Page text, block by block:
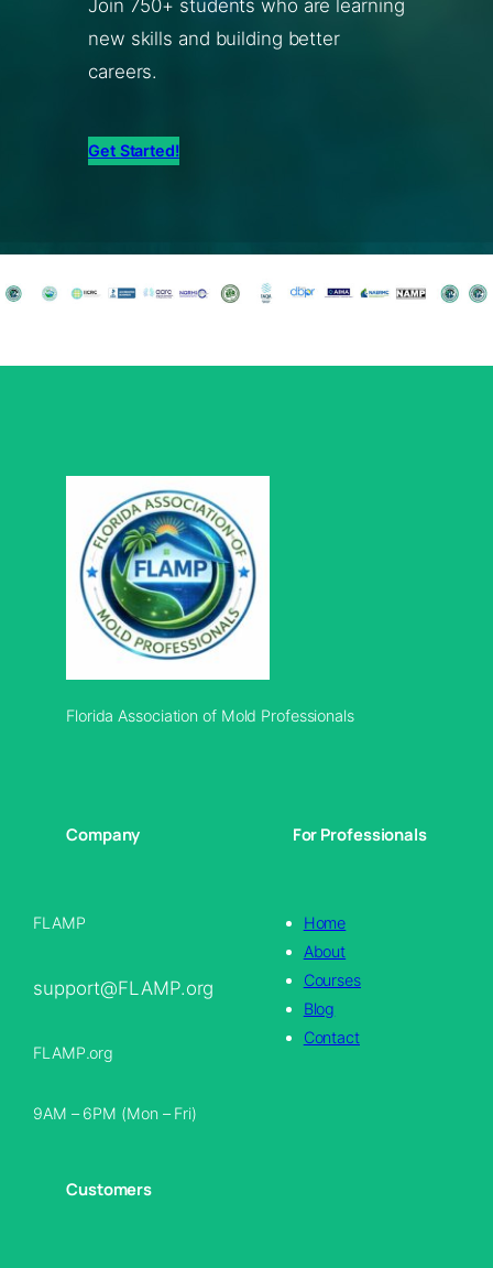
Join 750+ students who are learning
new skills and building better
careers.
Get Started!
Florida Association of Mold Professionals
Company
FLAMP
support@FLAMP.org
FLAMP.org
9AM – 6PM (Mon – Fri)
For Professionals
Home
About
Courses
Blog
Contact
Customers